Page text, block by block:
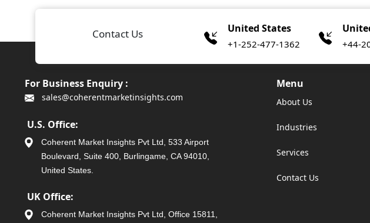
Contact Us United States
+1-252-477-1362 +44-
For Business Enquiry :
sales@coherentmarketinsights.com
U.S. Office:
Coherent Market Insights Pvt Ltd, 533 Airport
Boulevard, Suite 400, Burlingame, CA 94010,
United States.
UK Office:
Coherent Market Insights Pvt Ltd, Office 15811,
Menu
About Us
Industries
Services
Contact Us